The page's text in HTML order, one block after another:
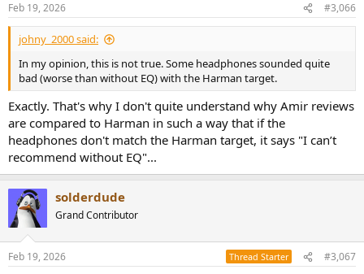
s
:
Feb 19, 2026 #3,066
johny_2000 said:
In my opinion, this is not true. Some headphones sounded quite
bad (worse than without EQ) with the Harman target.
Exactly. That's why I don't quite understand why Amir reviews
are compared to Harman in such a way that if the
headphones don't match the Harman target, it says "I can’t
recommend without EQ"...
solderdude
Grand Contributor
Feb 19, 2026 Thread Starter #3,067